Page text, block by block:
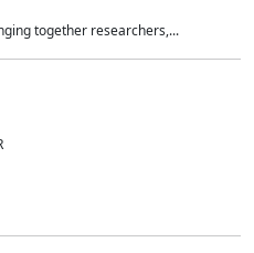
together researchers,...